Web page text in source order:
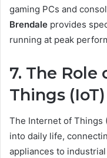
gaming PCs and
Brendale provides
running at peak
7. The
Things (IoT)
The Internet of Things
into daily life,
appliances to